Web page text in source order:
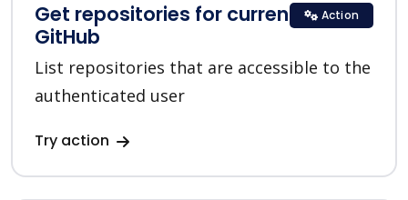
Get repositories for current user in
GitHub
List repositories that are accessible to the
authenticated user
Try action
Action